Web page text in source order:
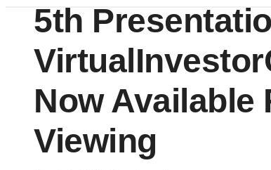
5th
Now Available
Viewing